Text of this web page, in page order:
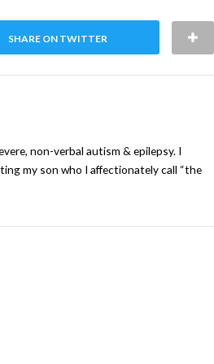
SHARE ON TWITTER
non-verbal autism & epilepsy. I
my son who I affectionately call “the